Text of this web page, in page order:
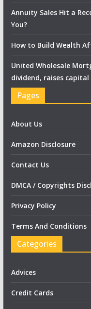
Annuity Sales Hit a
You?
How to Build Wealth
United Wholesale
dividend, raises capital
Pages
About Us
Amazon Disclosure
Contact Us
DMCA / Copyrights
Privacy Policy
Terms And Conditions
Categories
Advices
Credit Cards